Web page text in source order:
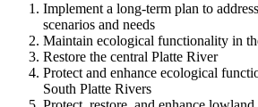
Implement a long-term plan to
scenarios and needs
Maintain ecological functionality in
Restore the central Platte River
Protect and enhance ecological
South Platte Rivers